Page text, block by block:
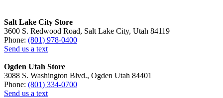
Salt Lake City Store
3600 S. Redwood Road, Salt Lake City, Utah 84119
Phone: (801) 978-0400
Send us a text
Ogden Utah Store
3088 S. Washington Blvd., Ogden Utah 84401
Phone: (801) 334-0700
Send us a text